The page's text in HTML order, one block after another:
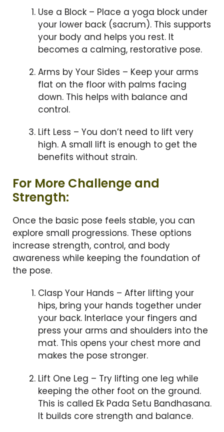
Use a Block – Place a yoga block under
your lower back (sacrum). This supports
your body and helps you rest. It
becomes a calming, restorative pose.
Arms by Your Sides – Keep your arms
flat on the floor with palms facing
down. This helps with balance and
control.
Lift Less – You don’t need to lift very
high. A small lift is enough to get the
benefits without strain.
For More Challenge and
Strength:
Once the basic pose feels stable, you can
explore small progressions. These options
increase strength, control, and body
awareness while keeping the foundation of
the pose.
Clasp Your Hands – After lifting your
hips, bring your hands together under
your back. Interlace your fingers and
press your arms and shoulders into the
mat. This opens your chest more and
makes the pose stronger.
Lift One Leg – Try lifting one leg while
keeping the other foot on the ground.
This is called Ek Pada Setu Bandhasana.
It builds core strength and balance.